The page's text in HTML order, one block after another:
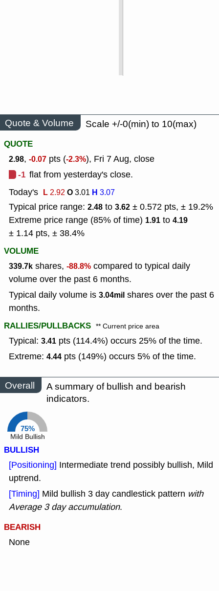
Quote & Volume
Scale +/-0(min) to 10(max)
QUOTE
2.98, -0.07 pts (-2.3%), Fri 7 Aug, close
-1 flat from yesterday's close.
Today's L2.92O3.01 H 3.07
Typical price range: 2.48 to 3.62 ± 0.572 pts, ± 19.2%
Extreme price range (85% of time) 1.91 to 4.19
± 1.14 pts, ± 38.4%
VOLUME
339.7k shares, -88.8% compared to typical daily
volume over the past 6 months.
Typical daily volume is 3.04mil shares over the past 6
months.
RALLIES/PULLBACKS ** Current price area
Typical: 3.41 pts (114.4%) occurs 25% of the time.
Extreme: 4.44 pts (149%) occurs 5% of the time.
Overall
A summary of bullish and bearish
indicators.
75%
Mild Bullish
BULLISH
[Positioning] Intermediate trend possibly bullish, Mild
uptrend.
[Timing] Mild bullish 3 day candlestick pattern with
Average 3 day accumulation.
BEARISH
None